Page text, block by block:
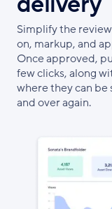
Simplify the
on, markup, and
Once approved,
few clicks, along
where they can
and over again.